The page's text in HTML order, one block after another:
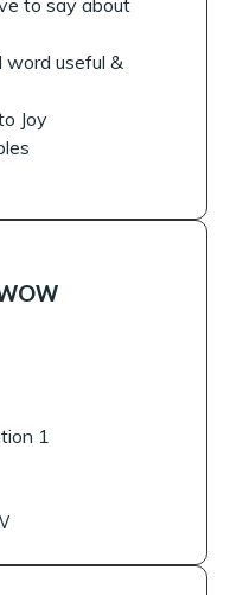
to say about
word useful &
Joy
1